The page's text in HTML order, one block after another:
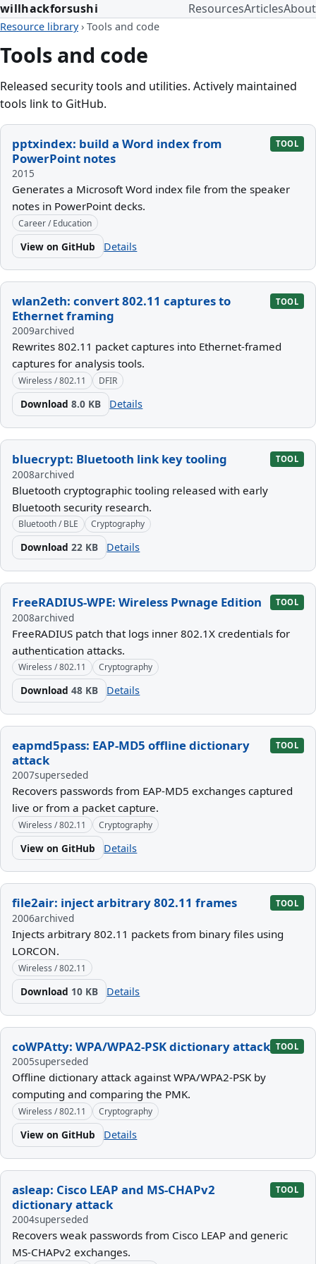
willhackforsushi ResourcesArticlesAbout
Resource library› Tools and code
Tools and code
Released security tools and utilities. Actively maintained
tools link to GitHub.
pptxindex: build a Word index from
PowerPoint notes
TOOL
2015
Generates a Microsoft Word index file from the speaker
notes in PowerPoint decks.
Career / Education
View on GitHub Details
wlan2eth: convert 802.11 captures to
Ethernet framing
TOOL
2009archived
Rewrites 802.11 packet captures into Ethernet-framed
captures for analysis tools.
Wireless / 802.11 DFIR
Download8.0 KB Details
bluecrypt: Bluetooth link key tooling TOOL
2008archived
Bluetooth cryptographic tooling released with early
Bluetooth security research.
Bluetooth / BLE Cryptography
Download22 KB Details
FreeRADIUS-WPE: Wireless Pwnage Edition TOOL
2008archived
FreeRADIUS patch that logs inner 802.1X credentials for
authentication attacks.
Wireless / 802.11 Cryptography
Download48 KB Details
eapmd5pass: EAP-MD5 offline dictionary
attack
TOOL
2007superseded
Recovers passwords from EAP-MD5 exchanges captured
live or from a packet capture.
Wireless / 802.11 Cryptography
View on GitHub Details
file2air: inject arbitrary 802.11 frames TOOL
2006archived
Injects arbitrary 802.11 packets from binary files using
LORCON.
Wireless / 802.11
Download 10 KB Details
coWPAtty: WPA/WPA2-PSK dictionary attack TOOL
2005superseded
Offline dictionary attack against WPA/WPA2-PSK by
computing and comparing the PMK.
Wireless / 802.11 Cryptography
View on GitHub Details
asleap: Cisco LEAP and MS-CHAPv2
dictionary attack
TOOL
2004superseded
Recovers weak passwords from Cisco LEAP and generic
MS-CHAPv2 exchanges.